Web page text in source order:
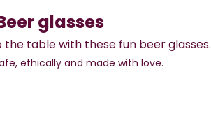
glasses
the table with these fun beer glasses.
ethically and made with love.